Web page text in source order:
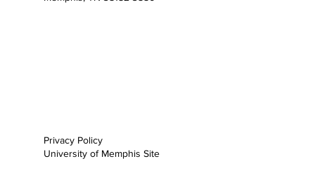
Privacy Policy
University of Memphis Site